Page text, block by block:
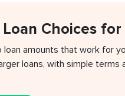
Choices
amounts that work for
loans, with simple terms